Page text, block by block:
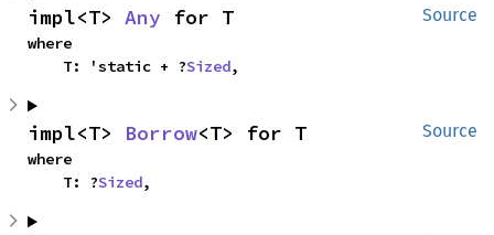
Source
impl<T> Any for T
where
    T: 'static + ?
Sized,
Source
impl<T> Borrow<T> for T
where
    T: ?
Sized,